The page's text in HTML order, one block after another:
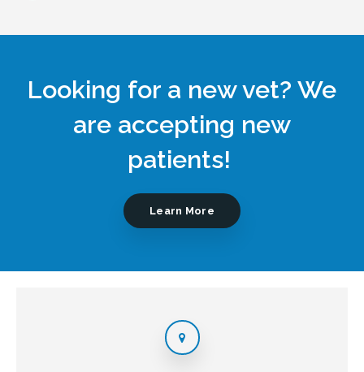
Looking for a new vet? We
are accepting new
patients!
Learn More